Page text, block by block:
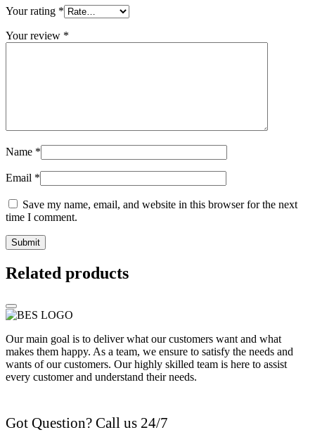
Your rating *
Your review *
Name *
Email *
Save my name, email, and website in this browser for the next
time I comment.
Related products
Our main goal is to deliver what our customers want and what
makes them happy. As a team, we ensure to satisfy the needs and
wants of our customers. Our highly skilled team is here to assist
every customer and understand their needs.
Got Question? Call us 24/7